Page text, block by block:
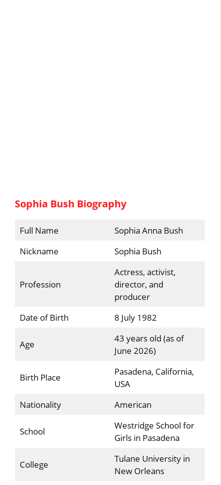
Sophia Bush Biography
Full Name
Sophia Anna Bush
Nickname
Sophia Bush
Profession
Actress, activist,
director, and
producer
Date of Birth
8 July 1982
Age
43 years old (as of
June 2026)
Birth Place
Pasadena, California,
USA
Nationality
American
School
Westridge School for
Girls in Pasadena
College
Tulane University in
New Orleans